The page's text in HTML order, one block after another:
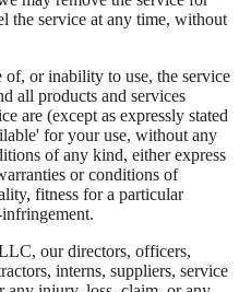
the service at any time, without
of, or inability to use, the service
all products and services
are (except as expressly stated
for your use, without any
of any kind, either express
or conditions of
fitness for a particular
our directors, officers,
interns, suppliers, service